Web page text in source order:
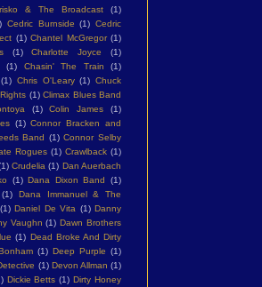
& The Broadcast
(1)
Cedric Burnside (1) Cedric
(1) Chantel McGregor (1)
(1) Charlotte Joyce
(1)
(1) Chasin' The Train
(1)
(1) Chris O'Leary (1) Chuck
(1) Climax Blues Band
(1) Colin James
(1)
(1) Connor Bracken and
Band (1) Connor Selby
Rogues (1) Crawlback (1)
Crudelia (1) Dan Auerbach
(1) Dana Dixon Band
(1)
(1)
Dana Immanuel & The
(1) Daniel De Vita (1) Danny
Vaughn (1) Dawn Brothers
(1) Dead Broke And Dirty
(1) Deep Purple (1)
(1) Devon Allman (1)
Dickie Betts (1) Dirty Honey